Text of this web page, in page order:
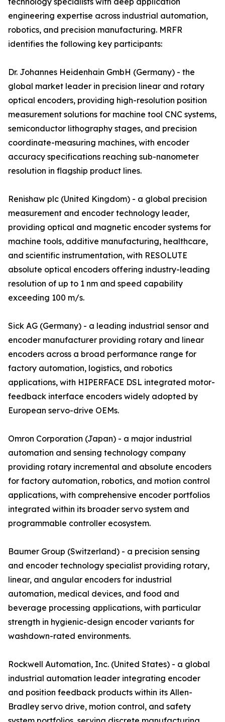
engineering expertise across industrial automation,
robotics, and precision manufacturing. MRFR
identifies the following key participants:
Dr. Johannes Heidenhain GmbH (Germany) - the
global market leader in precision linear and rotary
optical encoders, providing high-resolution position
measurement solutions for machine tool CNC systems,
semiconductor lithography stages, and precision
coordinate-measuring machines, with encoder
accuracy specifications reaching sub-nanometer
resolution in flagship product lines.
Renishaw plc (United Kingdom) - a global precision
measurement and encoder technology leader,
providing optical and magnetic encoder systems for
machine tools, additive manufacturing, healthcare,
and scientific instrumentation, with RESOLUTE
absolute optical encoders offering industry-leading
resolution of up to 1 nm and speed capability
exceeding 100 m/s.
Sick AG (Germany) - a leading industrial sensor and
encoder manufacturer providing rotary and linear
encoders across a broad performance range for
factory automation, logistics, and robotics
applications, with HIPERFACE DSL integrated motor-
feedback interface encoders widely adopted by
European servo-drive OEMs.
Omron Corporation (Japan) - a major industrial
automation and sensing technology company
providing rotary incremental and absolute encoders
for factory automation, robotics, and motion control
applications, with comprehensive encoder portfolios
integrated within its broader servo system and
programmable controller ecosystem.
Baumer Group (Switzerland) - a precision sensing
and encoder technology specialist providing rotary,
linear, and angular encoders for industrial
automation, medical devices, and food and
beverage processing applications, with particular
strength in hygienic-design encoder variants for
washdown-rated environments.
Rockwell Automation, Inc. (United States) - a global
industrial automation leader integrating encoder
and position feedback products within its Allen-
Bradley servo drive, motion control, and safety